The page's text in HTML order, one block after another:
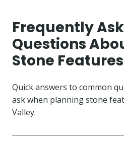
Frequently
Questions
Stone Features
Quick answers to common
ask when planning stone
Valley.